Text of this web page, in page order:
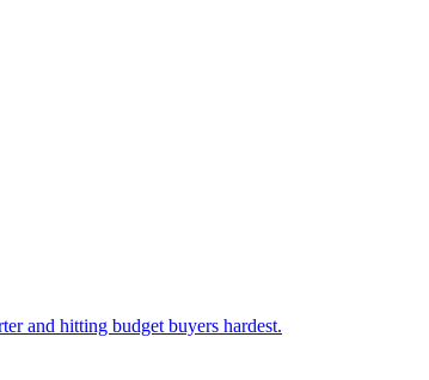
and hitting budget buyers hardest.